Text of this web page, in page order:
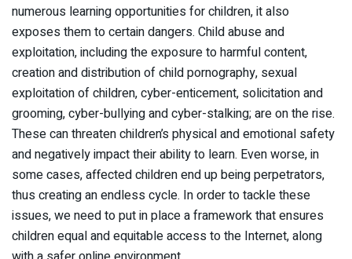
numerous learning opportunities for children, it also
exposes them to certain dangers. Child abuse and
exploitation, including the exposure to harmful content,
creation and distribution of child pornography, sexual
exploitation of children, cyber-enticement, solicitation and
grooming, cyber-bullying and cyber-stalking; are on the rise.
These can threaten children’s physical and emotional safety
and negatively impact their ability to learn. Even worse, in
some cases, affected children end up being perpetrators,
thus creating an endless cycle. In order to tackle these
issues, we need to put in place a framework that ensures
children equal and equitable access to the Internet, along